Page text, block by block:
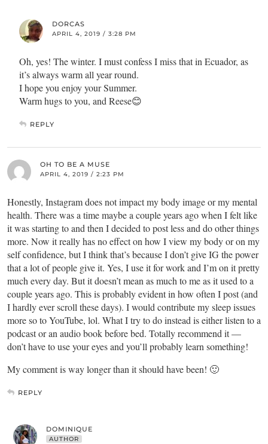
DORCAS
APRIL 4, 2019 / 3:28 PM
Oh, yes! The winter. I must confess I miss that in Ecuador, as
it’s always warm all year round.
I hope you enjoy your Summer.
Warm hugs to you, and Reese😊
REPLY
OH TO BE A MUSE
APRIL 4, 2019 / 2:23 PM
Honestly, Instagram does not impact my body image or my mental
health. There was a time maybe a couple years ago when I felt like
it was starting to and then I decided to post less and do other things
more. Now it really has no effect on how I view my body or on my
self confidence, but I think that’s because I don’t give IG the power
that a lot of people give it. Yes, I use it for work and I’m on it pretty
much every day. But it doesn’t mean as much to me as it used to a
couple years ago. This is probably evident in how often I post (and
I hardly ever scroll these days). I would contribute my sleep issues
more so to YouTube, lol. What I try to do instead is either listen to a
podcast or an audio book before bed. Totally recommend it —
don’t have to use your eyes and you’ll probably learn something!
My comment is way longer than it should have been! 🙂
REPLY
DOMINIQUE
AUTHOR